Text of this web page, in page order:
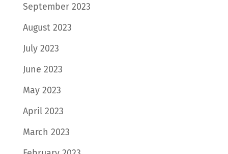
September 2023
August 2023
July 2023
June 2023
May 2023
April 2023
March 2023